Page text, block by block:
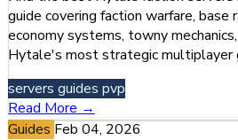
guide covering faction warfare, base
economy systems, towny
Hytale's most strategic multiplayer
servers guides pvp
Read More →
Guides Feb 04, 2026